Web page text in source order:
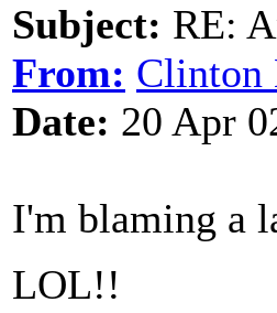
Subject: RE:
From: Clinton
Date: 20 Apr
I'm blaming a
LOL!!